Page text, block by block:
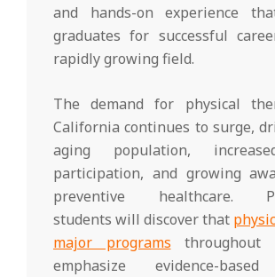
and hands-on experience
graduates for successful
rapidly growing field.
The demand for physical
California continues to surge,
aging population,
participation, and growing
preventive healthcare.
students will discover that
major programs throughout
emphasize evidence-